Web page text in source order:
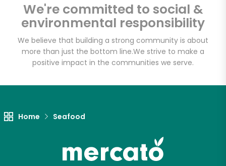
We're committed to social &
environmental responsibility
We believe that building a strong community is about
more than just the bottom line.We strive to make a
positive impact in the communities we serve.
Home SeafoodTry 30 Days RISK-FREE
Zip code